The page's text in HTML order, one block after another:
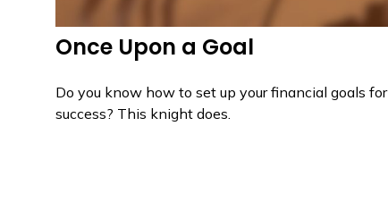
Once Upon a Goal
Do you know how to set up your financial goals for
success? This knight does.